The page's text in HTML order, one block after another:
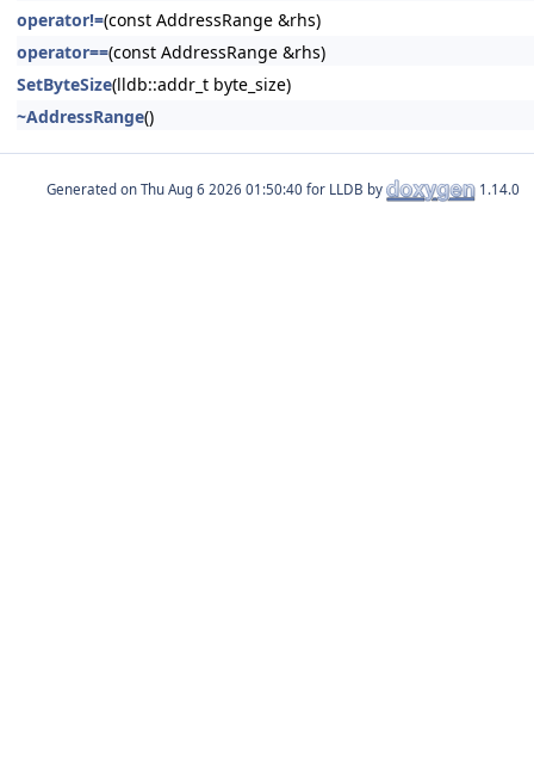
operator!=(const AddressRange &rhs)
operator==(const AddressRange &rhs)
SetByteSize(lldb::addr_t byte_size)
~AddressRange()
Generated on for LLDB by 1.14.0